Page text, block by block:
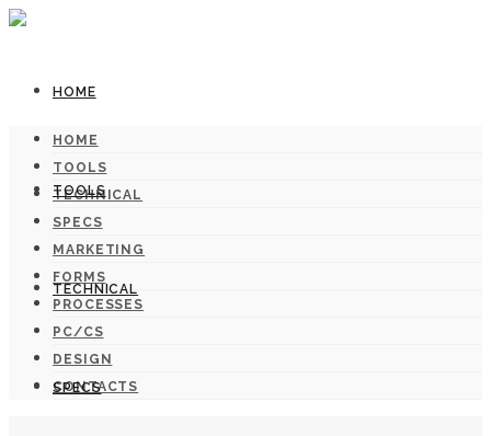
HOME
TOOLS
TECHNICAL
SPECS
HOME
TOOLS
TECHNICAL
SPECS
MARKETING
FORMS
PROCESSES
PC/CS
DESIGN
CONTACTS